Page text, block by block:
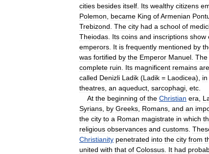
cities besides itself Its wealthy citizens
Polemon
became King ofArmenian
Trebizond The city had a school of
Theiodas Its coins and inscriptions show
emperors It is frequently mentioned by
was fortified by the Emperor Manuel The
complete ruin Its magnificent remains are
called Denizli Ladik (Ladik = Laodicea), in
theatres an aqueduct sarcophagi etc
At the beginning of the Christian era
Syrians by Greeks Romans and an
the city to a Roman magistrate in which
religious observances and customs
Christianity penetrated into the city from
united with that of Colossus It had